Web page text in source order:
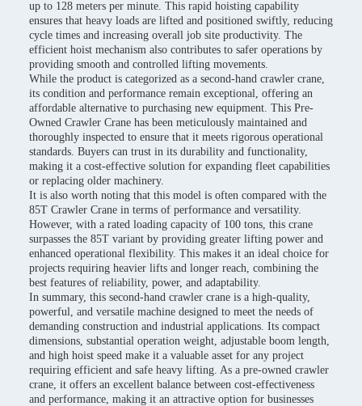
up to 128 meters per minute. This rapid hoisting capability
ensures that heavy loads are lifted and positioned swiftly, reducing
cycle times and increasing overall job site productivity. The
efficient hoist mechanism also contributes to safer operations by
providing smooth and controlled lifting movements.
While the product is categorized as a second-hand crawler crane,
its condition and performance remain exceptional, offering an
affordable alternative to purchasing new equipment. This Pre-
Owned Crawler Crane has been meticulously maintained and
thoroughly inspected to ensure that it meets rigorous operational
standards. Buyers can trust in its durability and functionality,
making it a cost-effective solution for expanding fleet capabilities
or replacing older machinery.
It is also worth noting that this model is often compared with the
85T Crawler Crane in terms of performance and versatility.
However, with a rated loading capacity of 100 tons, this crane
surpasses the 85T variant by providing greater lifting power and
enhanced operational flexibility. This makes it an ideal choice for
projects requiring heavier lifts and longer reach, combining the
best features of reliability, power, and adaptability.
In summary, this second-hand crawler crane is a high-quality,
powerful, and versatile machine designed to meet the needs of
demanding construction and industrial applications. Its compact
dimensions, substantial operation weight, adjustable boom length,
and high hoist speed make it a valuable asset for any project
requiring efficient and safe heavy lifting. As a pre-owned crawler
crane, it offers an excellent balance between cost-effectiveness
and performance, making it an attractive option for businesses